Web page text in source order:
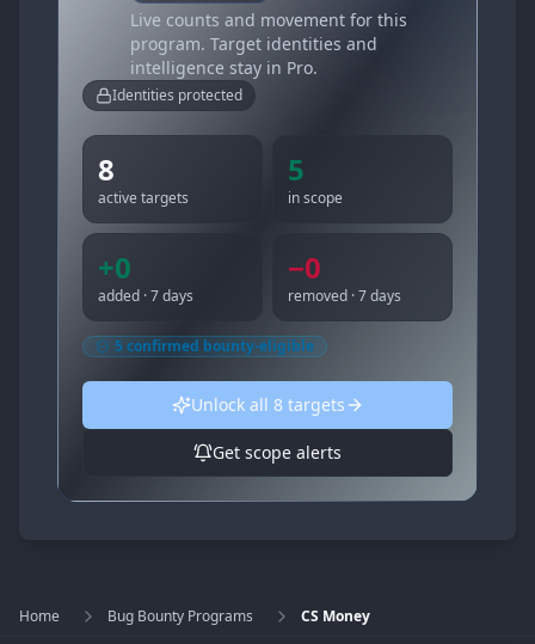
Live counts and movement for this
program. Target identities and
intelligence stay in Pro.
Identities protected
8
active targets
5
in scope
+0
added · 7 days
−0
removed · 7 days
5 confirmed bounty-eligible
Unlock all 8targets
Get scope alerts
Home Bug Bounty Programs CS Money